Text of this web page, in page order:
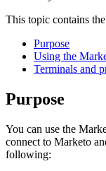
This topic contains
Purpose
Using the
Terminals and
Purpose
You can use the
connect to Marketo
following: